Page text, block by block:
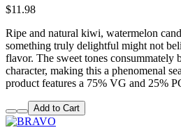
$11.98
Ripe and natural kiwi, watermelon
something truly delightful might not
flavor. The sweet tones consummately
character, making this a phenomenal
product features a 75% VG and 25%
Add to Cart